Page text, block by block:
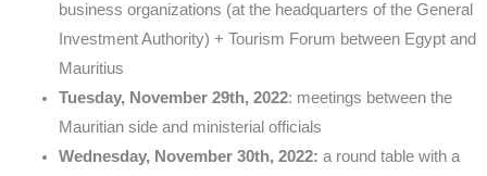
business organizations (at the headquarters of the General
Investment Authority) + Tourism Forum between Egypt and
Mauritius
Tuesday, November 29th, 2022: meetings between the
Mauritian side and ministerial officials
Wednesday, November 30th, 2022: a round table with a